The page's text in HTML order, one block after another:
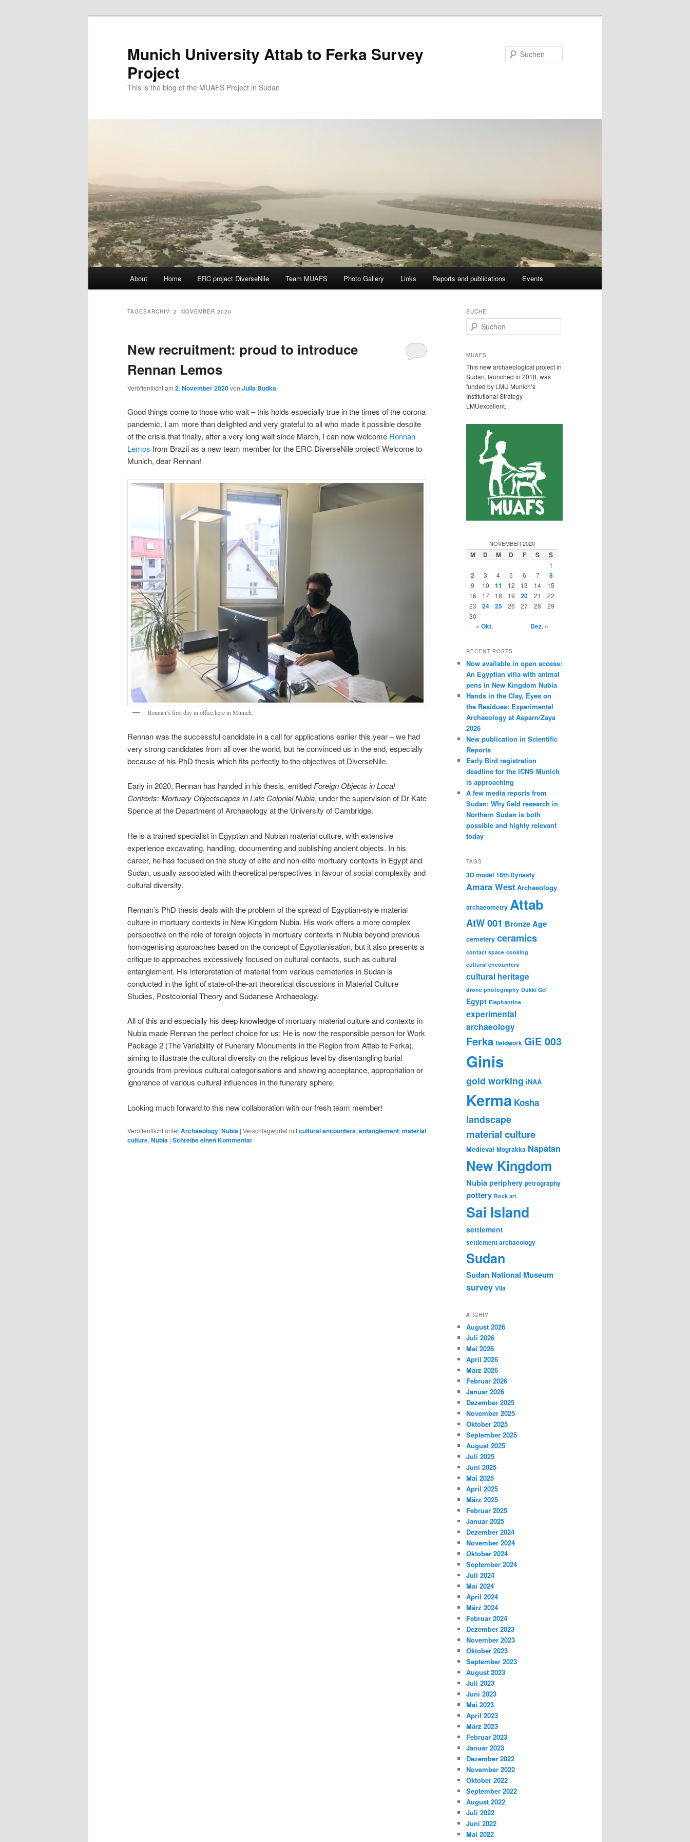
Munich University Attab to Ferka Survey
Project
This is the blog of the MUAFS Project in Sudan
About Home ERC project DiverseNile Team MUAFS Photo Gallery Links Reports and publications Events
TAGESARCHIV: 2. NOVEMBER 2020
New recruitment: proud to introduce
Rennan Lemos
Veröffentlicht am 2. November 2020von Julia Budka
Good things come to those who wait – this holds especially true in the times of the corona
pandemic. I am more than delighted and very grateful to all who made it possible despite
of the crisis that finally, after a very long wait since March, I can now welcome Rennan
Lemos from Brazil as a new team member for the ERC DiverseNile project! Welcome to
Munich, dear Rennan!
Rennan’s first day in office here in Munich.
Rennan was the successful candidate in a call for applications earlier this year – we had
very strong candidates from all over the world, but he convinced us in the end, especially
because of his PhD thesis which fits perfectly to the objectives of DiverseNile.
Early in 2020, Rennan has handed in his thesis, entitledForeign Objects in Local
Contexts: Mortuary Objectscapes in Late Colonial Nubia, under the supervision of Dr Kate
Spence at the Department of Archaeology at the University of Cambridge.
He is a trained specialist in Egyptian and Nubian material culture, with extensive
experience excavating, handling, documenting and publishing ancient objects. In his
career, he has focused on the study of elite and non-elite mortuary contexts in Egypt and
Sudan, usually associated with theoretical perspectives in favour of social complexity and
cultural diversity.
Rennan’s PhD thesis deals with the problem of the spread of Egyptian-style material
culture in mortuary contexts in New Kingdom Nubia. His work offers a more complex
perspective on the role of foreign objects in mortuary contexts in Nubia beyond previous
homogenising approaches based on the concept of Egyptianisation, but it also presents a
critique to approaches excessively focused on cultural contacts, such as cultural
entanglement. His interpretation of material from various cemeteries in Sudan is
conducted in the light of state-of-the-art theoretical discussions in Material Culture
Studies, Postcolonial Theory and Sudanese Archaeology.
All of this and especially his deep knowledge of mortuary material culture and contexts in
Nubia made Rennan the perfect choice for us: He is now the responsible person for Work
Package 2 (The Variability of Funerary Monuments in the Region from Attab to Ferka),
aiming to illustrate the cultural diversity on the religious level by disentangling burial
grounds from previous cultural categorisations and showing acceptance, appropriation or
ignorance of various cultural influences in the funerary sphere.
Looking much forward to this new collaboration with our fresh team member!
Veröffentlicht unterArchaeology, Nubia | Verschlagwortet mitcultural encounters, entanglement, material
culture, Nubia | Schreibe einen Kommentar
SUCHE
u
h
n
MUAFS
This new archaeological project in
Sudan, launched in 2018, was
funded by LMU Munich’s
Institutional Strategy
LMUexcellent.
NOVEMBER 2020
M D M D F S S
1
2 3 4 5 6 7 8
9 10 11 12 13 14
15
16
17 18 19 20 21
22
23
24 25 26 27 28
29
30
« Okt. Dez. »
RECENT POSTS
Now available in open access:
An Egyptian villa with animal
pens in New Kingdom Nubia
Hands in the Clay, Eyes on
the Residues: Experimental
Archaeology at Asparn/Zaya
2026
New publication in Scientific
Reports
Early Bird registration
deadline for the ICNS Munich
is approaching
A few media reports from
Sudan: Why field research in
Northern Sudan is both
possible and highly relevant
today
TAGS
3D model 18th Dynasty
Amara West Archaeology
archaeometry Attab
AtW 001 Bronze Age
cemetery ceramics
contact space cooking
cultural encounters
cultural heritage
drone photography Dukki Gel
Egypt Elephantine
experimental
archaeology
Ferka fieldwork GiE 003
Ginis
gold working iNAA
Kerma Kosha
landscape
material culture
Medieval Mograkka Napatan
New Kingdom
Nubia periphery petrography
pottery Rock art
Sai Island
settlement
settlement archaeology
Sudan
Sudan National Museum
survey Vila
ARCHIV
August 2026
Juli 2026
Mai 2026
April 2026
März 2026
Februar 2026
Januar 2026
Dezember 2025
November 2025
Oktober 2025
September 2025
August 2025
Juli 2025
Juni 2025
Mai 2025
April 2025
März 2025
Februar 2025
Januar 2025
Dezember 2024
November 2024
Oktober 2024
September 2024
Juli 2024
Mai 2024
April 2024
März 2024
Februar 2024
Dezember 2023
November 2023
Oktober 2023
September 2023
August 2023
Juli 2023
Juni 2023
Mai 2023
April 2023
März 2023
Februar 2023
Januar 2023
Dezember 2022
November 2022
Oktober 2022
September 2022
August 2022
Juli 2022
Juni 2022
Mai 2022